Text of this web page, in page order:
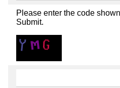
Please enter the code
Submit.